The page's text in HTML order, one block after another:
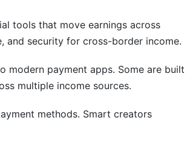
tools that move earnings across
and security for cross-border income.
modern payment apps. Some are built
multiple income sources.
methods. Smart creators